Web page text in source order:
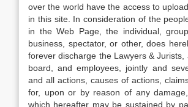
over the world have the access to
in this site. In consideration of the
in the Web Page, the individual,
business, spectator, or other, does
forever discharge the Lawyers & Jurists,
board, and employees, jointly and
and all actions, causes of actions,
for, upon or by reason of any
which hereafter may be sustained by